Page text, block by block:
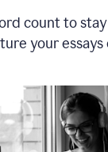
count to
your